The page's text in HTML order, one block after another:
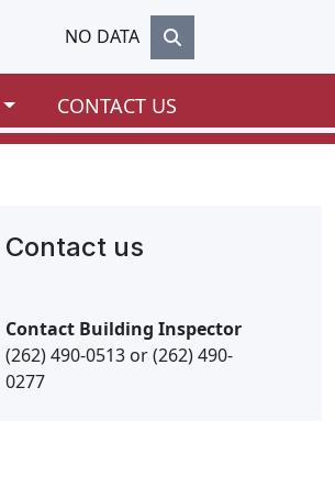
NO DATA
CONTACT US
Contact us
Contact Building Inspector
(262) 490-0513 or (262) 490-
0277